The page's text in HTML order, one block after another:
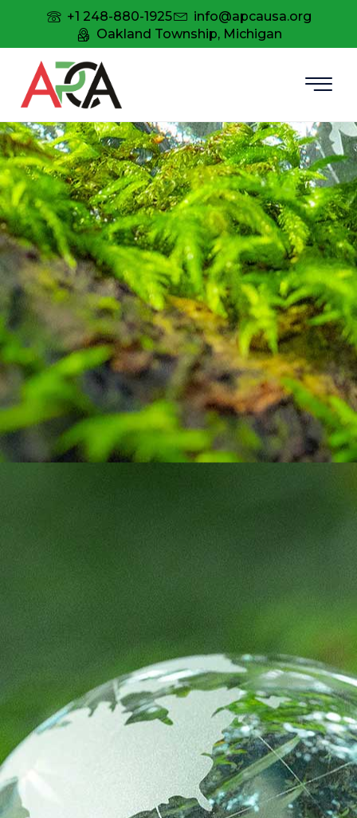
+1 248-880-1925
info@apcausa.org
Oakland Township, Michigan